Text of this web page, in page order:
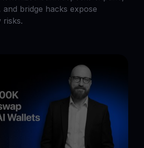
and bridge hacks expose
risks.